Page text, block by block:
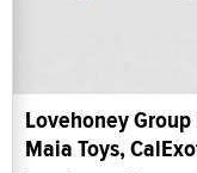
Lovehoney
Maia Toys,